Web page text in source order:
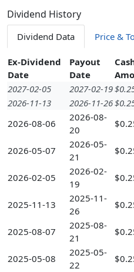
Dividend History
Dividend Data Price &
Ex-Dividend
Date
Payout
Date
2027-02-05
2027-02-19
2026-11-13
2026-11-26
2026-08-06
2026-08-
20
2026-05-07
2026-05-
21
2026-02-05
2026-02-
19
2025-11-13
2025-11-
26
2025-08-07
2025-08-
21
2025-05-08
2025-05-
22